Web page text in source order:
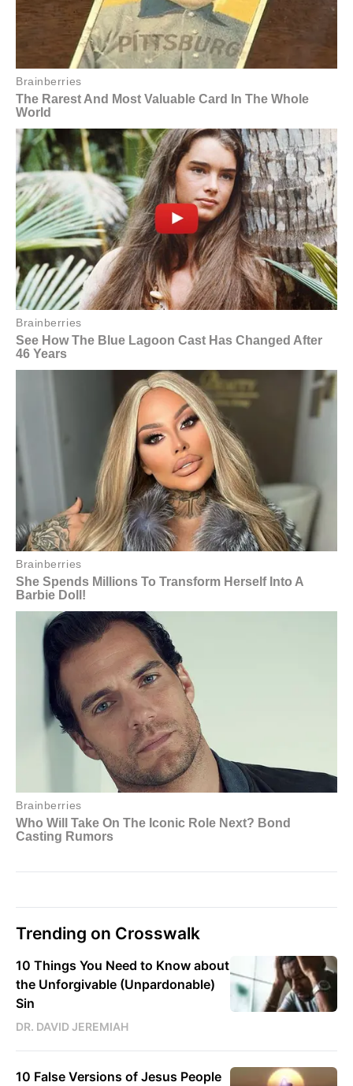
Trending on Crosswalk
10 Things You Need to Know about
the Unforgivable (Unpardonable)
Sin
DR. DAVID JEREMIAH
10 False Versions of Jesus People